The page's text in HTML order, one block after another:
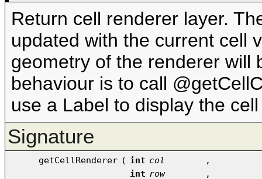
Return cell renderer layer.
updated with the current cell
geometry of the renderer will
behaviour is to call
use a Label to display the
Signature
getCellRenderer ( int col
,
int row
,